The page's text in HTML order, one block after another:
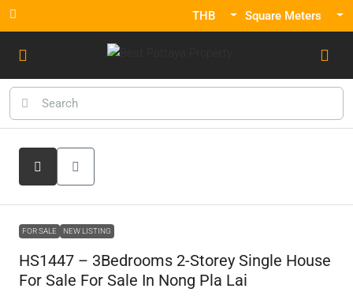
THB Square Meters
FOR SALE NEW LISTING
HS1447 – 3Bedrooms 2-Storey Single House
For Sale For Sale In Nong Pla Lai